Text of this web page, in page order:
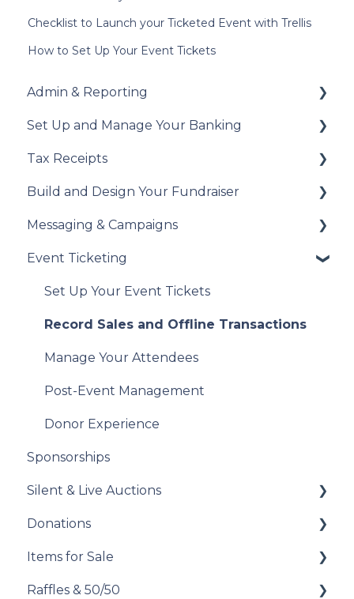
Checklist to Launch your Ticketed Event with Trellis
How to Set Up Your Event Tickets
Admin & Reporting
Welcome to Trellis
Understanding Fees
Understanding British Columbia Provincial
Set Up and Manage Your Banking
Add Your Banking Details
Understanding Your Payouts
Tax Receipts
Set Up Your Tax Receipts
Manage Your Tax Receipts
Build and Design Your Fundraiser
Build Your Fundraiser
Fundraiser Settings
Manage Your Fundraiser
Live Event Views
Messaging & Campaigns
Automated Messages
Creating Messaging Campaigns
Manage Your Messaging Campaigns
Analyze Your Messaging Campaigns
Donor Experience
Event Ticketing
Set Up Your Event Tickets
Record Sales and Offline Transactions
Manage Your Attendees
Post-Event Management
Donor Experience
Sponsorships
Silent & Live Auctions
Set Up Your Auction
Manage Your Auction
Auction Close
Donations
Set Up Your Donations
Donor Experience
Items for Sale
Set Up Your Items for Sale
Raffles & 50/50